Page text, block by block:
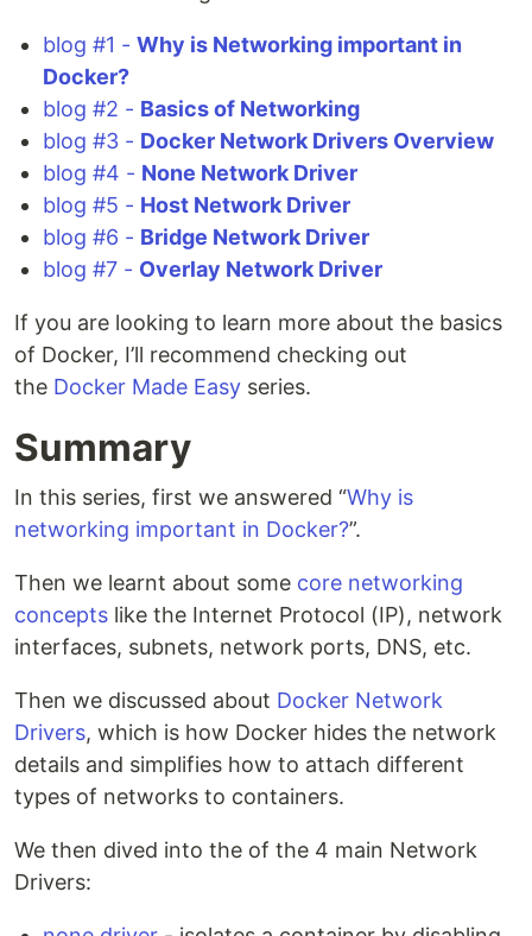
blog #1 - Why is Networking important in
Docker?
blog #2 - Basics of Networking
blog #3 - Docker Network Drivers Overview
blog #4 - None Network Driver
blog #5 - Host Network Driver
blog #6 - Bridge Network Driver
blog #7 - Overlay Network Driver
If you are looking to learn more about the basics
of Docker, I’ll recommend checking out
the Docker Made Easy series.
Summary
In this series, first we answered “Why is
networking important in Docker?”.
Then we learnt about some core networking
concepts like the Internet Protocol (IP), network
interfaces, subnets, network ports, DNS, etc.
Then we discussed about Docker Network
Drivers, which is how Docker hides the network
details and simplifies how to attach different
types of networks to containers.
We then dived into the of the 4 main Network
Drivers: